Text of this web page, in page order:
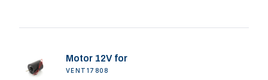
Motor 12V for
VENT17808